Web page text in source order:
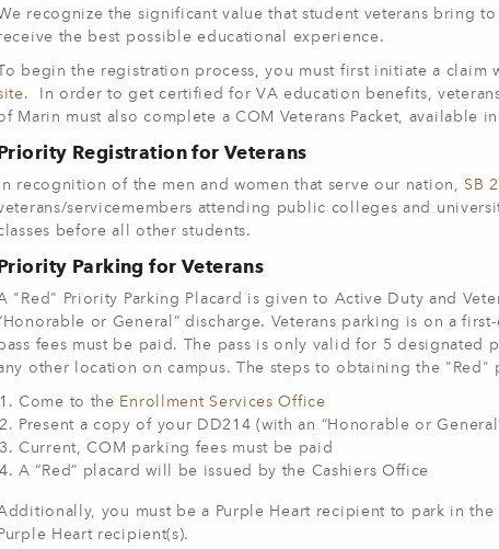
recognize the significant value that student veterans bring
the best possible educational experience.
begin the registration process, you must first initiate a claim
. In order to get certified for VA education benefits,
Marin must also complete a COM Veterans Packet, available
Registration for Veterans
In recognition of the men and women that serve our nation, SB
servicemembers attending public colleges and
before all other students.
Parking for Veterans
"Red" Priority Parking Placard is given to Active Duty and
or General” discharge. Veterans parking is on a
fees must be paid. The pass is only valid for 5
other location on campus. The steps to obtaining the "Red"
Come to the Enrollment Services Office
Present a copy of your DD214 (with an “Honorable or
Current, COM parking fees must be paid
A “Red” placard will be issued by the Cashiers Office
you must be a Purple Heart recipient to park in
Purple Heart recipient(s).